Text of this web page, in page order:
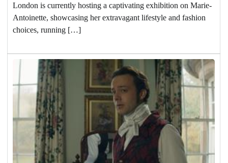
London is currently hosting a captivating exhibition on Marie-
Antoinette, showcasing her extravagant lifestyle and fashion
choices, running […]